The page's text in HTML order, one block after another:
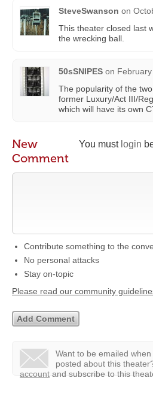
SteveSwanson on
This theater closed last
the wrecking ball.
50sSNIPES on
The popularity of the
former Luxury/Act III/
which will have its own
You must login
New
Comment
Contribute something to the
No personal attacks
Stay on-topic
Please read our community
Want to be emailed
posted about this
account and subscribe to this